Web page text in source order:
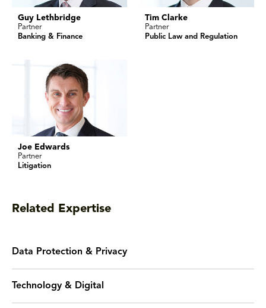
Guy Lethbridge
Partner
Banking & Finance
Tim Clarke
Partner
Public Law and Regulation
Joe Edwards
Partner
Litigation
Related Expertise
Data Protection & Privacy
Technology & Digital